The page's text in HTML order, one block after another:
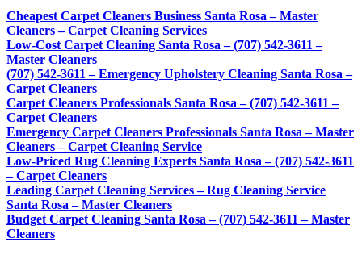
Cheapest Carpet Cleaners Business Santa Rosa – Master
Cleaners – Carpet Cleaning Services
Low-Cost Carpet Cleaning Santa Rosa – (707) 542-3611 –
Master Cleaners
(707) 542-3611 – Emergency Upholstery Cleaning Santa Rosa –
Carpet Cleaners
Carpet Cleaners Professionals Santa Rosa – (707) 542-3611 –
Carpet Cleaners
Emergency Carpet Cleaners Professionals Santa Rosa – Master
Cleaners – Carpet Cleaning Service
Low-Priced Rug Cleaning Experts Santa Rosa – (707) 542-3611
– Carpet Cleaners
Leading Carpet Cleaning Services – Rug Cleaning Service
Santa Rosa – Master Cleaners
Budget Carpet Cleaning Santa Rosa – (707) 542-3611 – Master
Cleaners